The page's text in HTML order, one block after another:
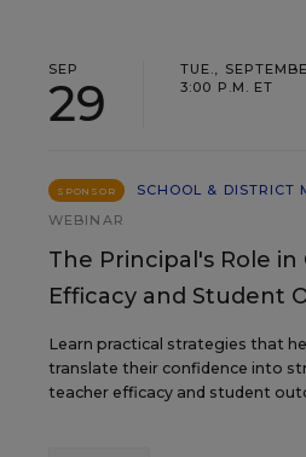
SEP
29
TUE.,
3:00 P.M. ET
SPONSOR
SCHOOL & DISTRICT
WEBINAR
The Principal's Role in
Efficacy and Student
Learn practical strategies that
translate their confidence into
teacher efficacy and student